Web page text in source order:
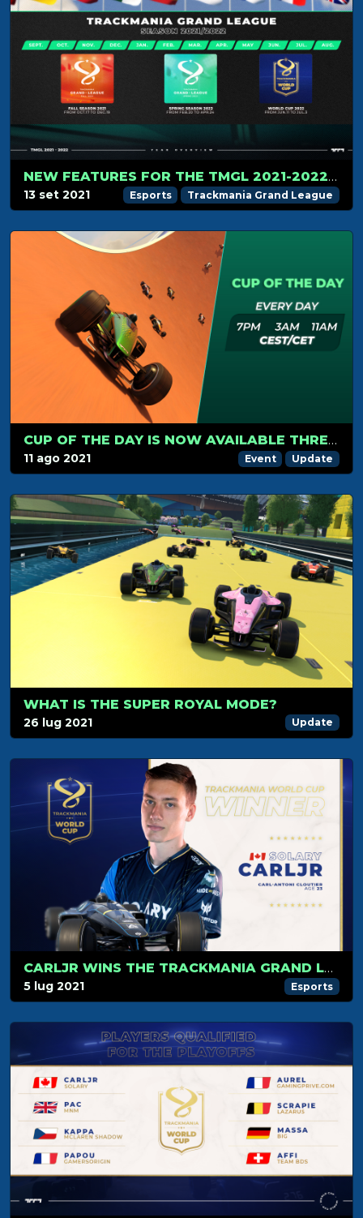
NEW FEATURES FOR THE TMGL 2021-2022 CIRCUIT
13 set 2021 Esports Trackmania Grand League
CUP OF THE DAY IS NOW AVAILABLE THREE TIMES A DAY!
11 ago 2021 Event Update
WHAT IS THE SUPER ROYAL MODE?
26 lug 2021 Update
CARLJR WINS THE TRACKMANIA GRAND LEAGUE WORLD CUP 2021
5 lug 2021 Esports